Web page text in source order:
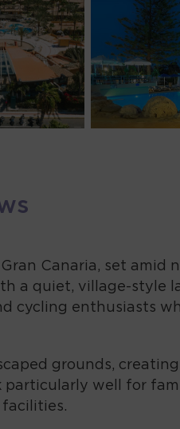
Canaria, set amid
a quiet, village-style
cycling enthusiasts
grounds,
well for
facilities.